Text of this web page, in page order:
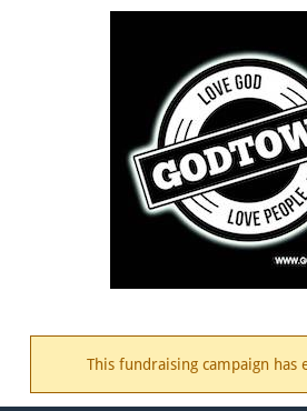
This fundraising campaign has